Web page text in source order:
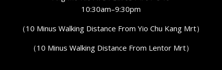
10:30am–9:30pm
（10 Minus Walking Distance From Yio Chu Kang Mrt）
（10 Minus Walking Distance From Lentor Mrt）